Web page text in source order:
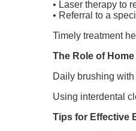
• Laser therapy to
• Referral to a
Timely treatment
The Role of
Daily brushing
Using interdental
Tips for Effective